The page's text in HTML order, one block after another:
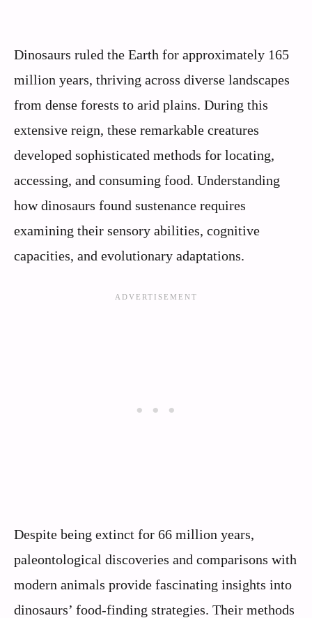
Dinosaurs ruled the Earth for approximately 165
million years, thriving across diverse landscapes
from dense forests to arid plains. During this
extensive reign, these remarkable creatures
developed sophisticated methods for locating,
accessing, and consuming food. Understanding
how dinosaurs found sustenance requires
examining their sensory abilities, cognitive
capacities, and evolutionary adaptations.
Despite being extinct for 66 million years,
paleontological discoveries and comparisons with
modern animals provide fascinating insights into
dinosaurs’ food-finding strategies. Their methods